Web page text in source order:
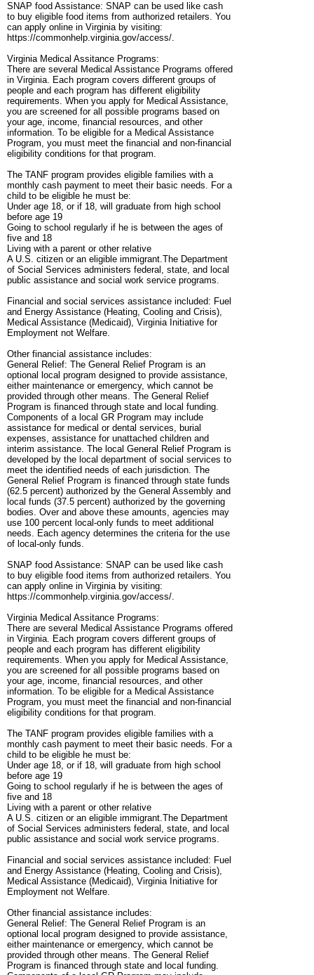
SNAP food Assistance: SNAP can be used like cash
to buy eligible food items from authorized retailers. You
can apply online in Virginia by visiting:
https://commonhelp.virginia.gov/access/.
Virginia Medical Assitance Programs:
There are several Medical Assistance Programs offered
in Virginia. Each program covers different groups of
people and each program has different eligibility
requirements. When you apply for Medical Assistance,
you are screened for all possible programs based on
your age, income, financial resources, and other
information. To be eligible for a Medical Assistance
Program, you must meet the financial and non-financial
eligibility conditions for that program.
The TANF program provides eligible families with a
monthly cash payment to meet their basic needs. For a
child to be eligible he must be:
Under age 18, or if 18, will graduate from high school
before age 19
Going to school regularly if he is between the ages of
five and 18
Living with a parent or other relative
A U.S. citizen or an eligible immigrant.The Department
of Social Services administers federal, state, and local
public assistance and social work service programs.
Financial and social services assistance included: Fuel
and Energy Assistance (Heating, Cooling and Crisis),
Medical Assistance (Medicaid), Virginia Initiative for
Employment not Welfare.
Other financial assistance includes:
General Relief: The General Relief Program is an
optional local program designed to provide assistance,
either maintenance or emergency, which cannot be
provided through other means. The General Relief
Program is financed through state and local funding.
Components of a local GR Program may include
assistance for medical or dental services, burial
expenses, assistance for unattached children and
interim assistance. The local General Relief Program is
developed by the local department of social services to
meet the identified needs of each jurisdiction. The
General Relief Program is financed through state funds
(62.5 percent) authorized by the General Assembly and
local funds (37.5 percent) authorized by the governing
bodies. Over and above these amounts, agencies may
use 100 percent local-only funds to meet additional
needs. Each agency determines the criteria for the use
of local-only funds.
SNAP food Assistance: SNAP can be used like cash
to buy eligible food items from authorized retailers. You
can apply online in Virginia by visiting:
https://commonhelp.virginia.gov/access/.
Virginia Medical Assitance Programs:
There are several Medical Assistance Programs offered
in Virginia. Each program covers different groups of
people and each program has different eligibility
requirements. When you apply for Medical Assistance,
you are screened for all possible programs based on
your age, income, financial resources, and other
information. To be eligible for a Medical Assistance
Program, you must meet the financial and non-financial
eligibility conditions for that program.
The TANF program provides eligible families with a
monthly cash payment to meet their basic needs. For a
child to be eligible he must be:
Under age 18, or if 18, will graduate from high school
before age 19
Going to school regularly if he is between the ages of
five and 18
Living with a parent or other relative
A U.S. citizen or an eligible immigrant.The Department
of Social Services administers federal, state, and local
public assistance and social work service programs.
Financial and social services assistance included: Fuel
and Energy Assistance (Heating, Cooling and Crisis),
Medical Assistance (Medicaid), Virginia Initiative for
Employment not Welfare.
Other financial assistance includes:
General Relief: The General Relief Program is an
optional local program designed to provide assistance,
either maintenance or emergency, which cannot be
provided through other means. The General Relief
Program is financed through state and local funding.